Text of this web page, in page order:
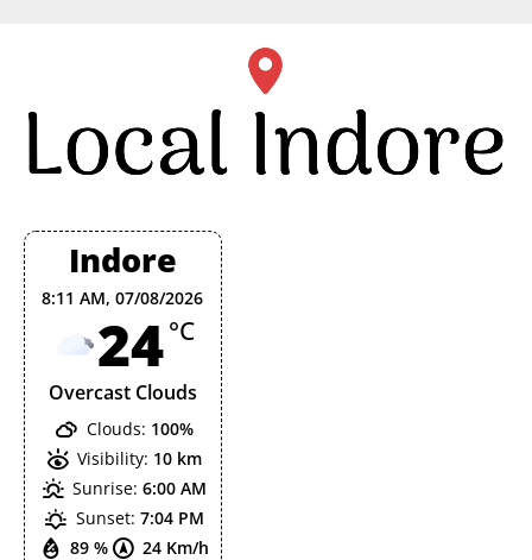
Indore
8:11 AM,07/08/2026
24°C
Overcast Clouds
89 % 24 Km/h
Clouds: 100%
Visibility: 10 km
Sunrise: 6:00 AM
Sunset: 7:04 PM